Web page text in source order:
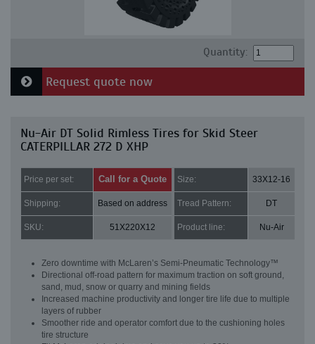
Quantity:
Request quote now
Nu-Air DT Solid Rimless Tires for Skid Steer
CATERPILLAR 272 D XHP
Price per set: Call for a Quote Size: 33X12-16
Shipping: Based on address Tread Pattern: DT
SKU: 51X220X12 Product line: Nu-Air
Zero downtime with McLaren’s Semi-Pneumatic Technology™
Directional off-road pattern for maximum traction on soft ground,
sand, mud, snow or quarry and mining fields
Increased machine productivity and longer tire life due to multiple
layers of rubber
Smoother ride and operator comfort due to the cushioning holes
tire structure